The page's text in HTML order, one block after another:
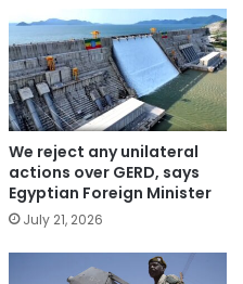
We reject any unilateral
actions over GERD, says
Egyptian Foreign Minister
July 21, 2026